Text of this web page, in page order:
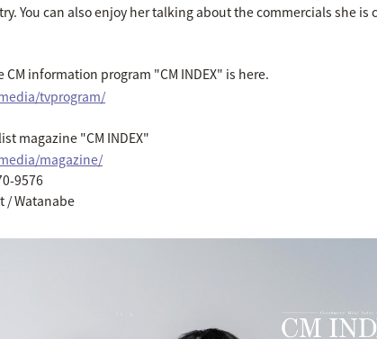
You can also enjoy her talking about the commercials she is
information program "CM INDEX" is here.
tvprogram/
magazine "CM INDEX"
magazine/
9576
/ Watanabe